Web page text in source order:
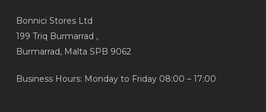
Bonnici Stores Ltd
199 Triq Burmarrad ,
Burmarrad, Malta SPB 9062
Business Hours: Monday to Friday 08:00 – 17:00